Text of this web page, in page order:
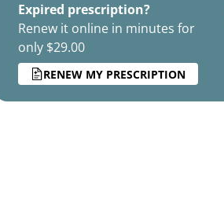
Expired prescription?
Renew it online in minutes for
only $29.00
RENEW MY PRESCRIPTION